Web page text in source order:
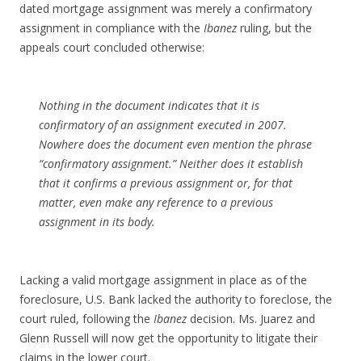
dated mortgage assignment was merely a confirmatory
assignment in compliance with the Ibanez ruling, but the
appeals court concluded otherwise:
Nothing in the document indicates that it is
confirmatory of an assignment executed in 2007.
Nowhere does the document even mention the phrase
“confirmatory assignment.” Neither does it establish
that it confirms a previous assignment or, for that
matter, even make any reference to a previous
assignment in its body.
Lacking a valid mortgage assignment in place as of the
foreclosure, U.S. Bank lacked the authority to foreclose, the
court ruled, following the Ibanez decision. Ms. Juarez and
Glenn Russell will now get the opportunity to litigate their
claims in the lower court.